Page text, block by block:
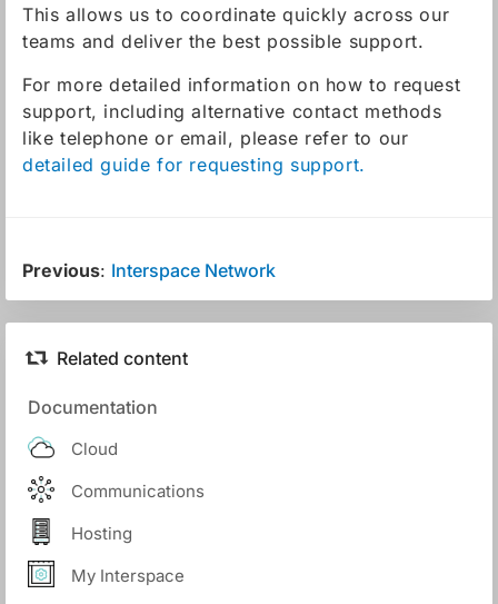
This allows us to coordinate quickly across our
teams and deliver the best possible support.
For more detailed information on how to request
support, including alternative contact methods
like telephone or email, please refer to our
detailed guide for requesting support.
Previous: Interspace Network
Related content
Documentation
Cloud
Communications
Hosting
My Interspace